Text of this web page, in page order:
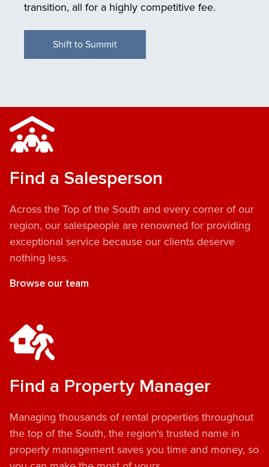
transition, all for a highly competitive fee.
Shift to Summit
Find a Salesperson
Across the Top of the South and every corner of our
region, our salespeople are renowned for providing
exceptional service because our clients deserve
nothing less.
Browse our team
Find a Property Manager
Managing thousands of rental properties throughout
the top of the South, the region's trusted name in
property management saves you time and money, so